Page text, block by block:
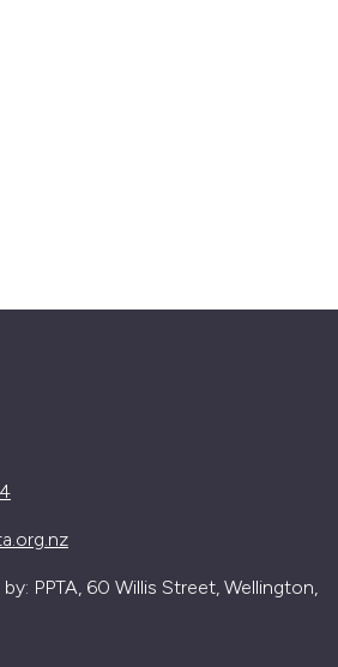
PPTA, 60 Willis Street, Wellington,